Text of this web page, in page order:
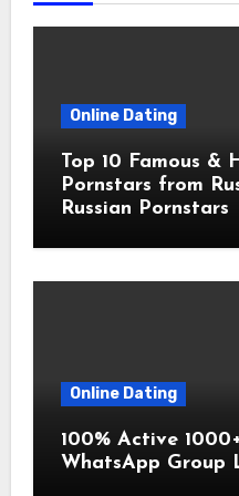
Online Dating
Top 10 Famous &
Pornstars from
Russian Pornstars
Online Dating
100% Active
WhatsApp Group